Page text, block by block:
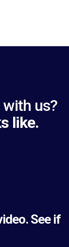
us?
like.
See if